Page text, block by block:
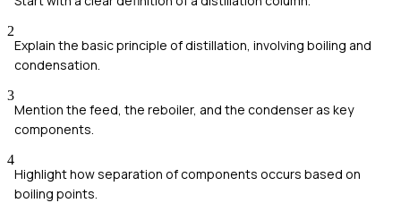
2
Explain the basic principle of distillation, involving boiling and
condensation.
3
Mention the feed, the reboiler, and the condenser as key
components.
4
Highlight how separation of components occurs based on
boiling points.